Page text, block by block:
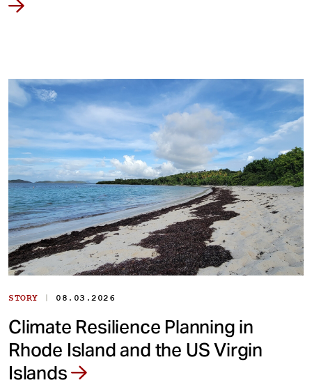
STORY | 08.03.2026
Climate Resilience Planning in
Rhode Island and the US Virgin
Islands